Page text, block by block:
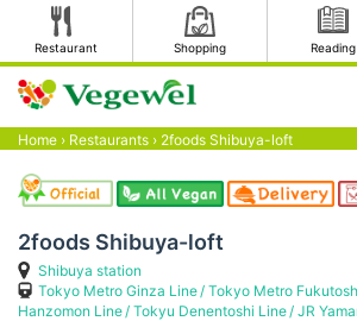
Restaurant Shopping Reading
Home › Restaurants › 2foods Shibuya-loft
2foods Shibuya-loft
Shibuya station
Tokyo Metro Ginza Line
Tokyo Metro
Hanzomon Line Tokyu Denentoshi Line
JR